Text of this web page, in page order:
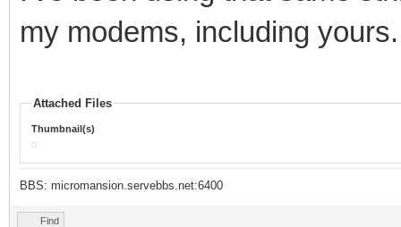
my modems, including yours.
Attached Files
Thumbnail(s)
BBS: micromansion.servebbs.net:6400
Find